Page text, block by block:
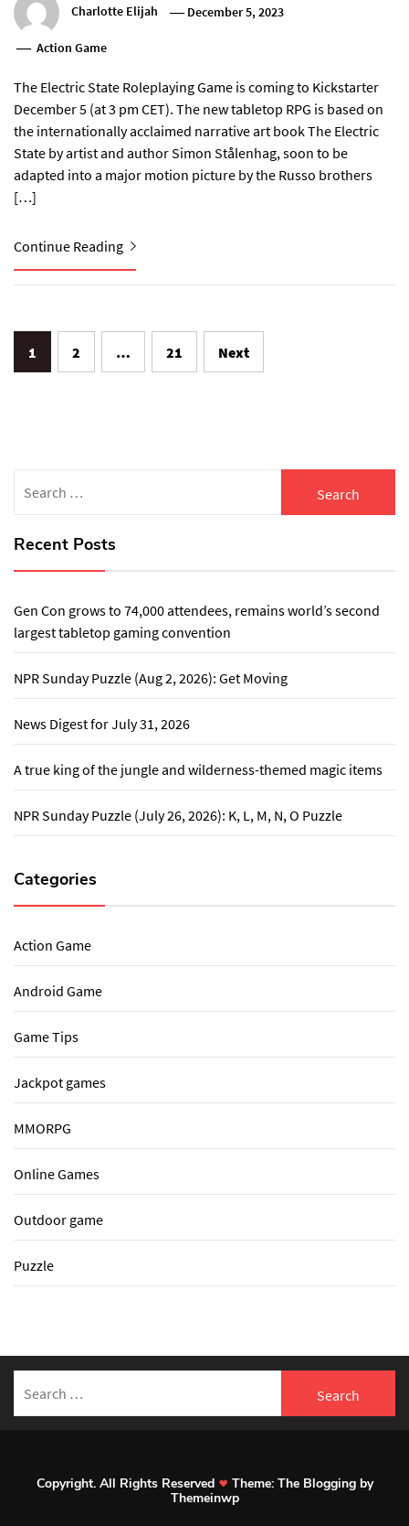
Charlotte Elijah December 5, 2023
Action Game
The Electric State Roleplaying Game is coming to Kickstarter
December 5 (at 3 pm CET). The new tabletop RPG is based on
the internationally acclaimed narrative art book The Electric
State by artist and author Simon Stålenhag, soon to be
adapted into a major motion picture by the Russo brothers
[…]
Continue Reading
Posts
1 2 … 21 Next
for:
Recent Posts
Gen Con grows to 74,000 attendees, remains world’s second
largest tabletop gaming convention
NPR Sunday Puzzle (Aug 2, 2026): Get Moving
News Digest for July 31, 2026
A true king of the jungle and wilderness-themed magic items
NPR Sunday Puzzle (July 26, 2026): K, L, M, N, O Puzzle
Categories
Action Game
Android Game
Game Tips
Jackpot games
MMORPG
Online Games
Outdoor game
Puzzle
for:
Copyright. All Rights Reserved Theme: The Bloggingby
Themeinwp